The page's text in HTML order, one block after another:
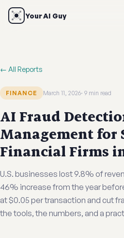
Your AI Guy
← All Reports
FINANCE March 11, 2026 9 min read
AI Fraud
Management for
Financial Firms
U.S. businesses lost 9.8% of
46% increase from the year
at $0.05 per transaction and cut
the tools, the numbers, and a